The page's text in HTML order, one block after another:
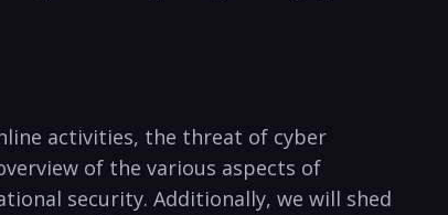
activities, the threat of cyber
of⁣ the various aspects of
security. Additionally, we will‌ shed